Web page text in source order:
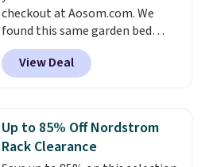
checkout at Aosom.com. We
found this same garden bed
priced for $65 or more at other
major stores. The grow area
measures approximately 41" x
you don't have to worry about
rabbits or other pests.I
particularly like the lower
View Deal
Up to 85% Off Nordstrom
Rack Clearance